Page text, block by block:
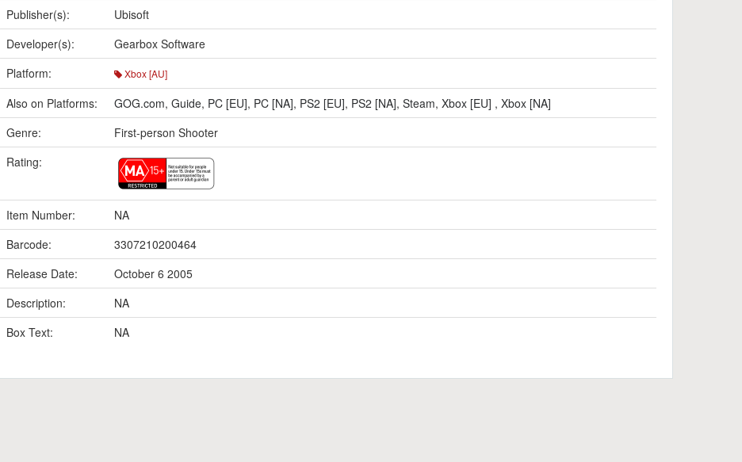
Publisher(s):
Ubisoft
Developer(s):
Gearbox Software
Platform:
Xbox [AU]
Also on Platforms: GOG.com, Guide, PC [EU], PC [NA], PS2 [EU], PS2 [NA], Steam, Xbox [EU] , Xbox [NA]
Genre:
First-person Shooter
Rating:
Item Number:
NA
Barcode:
3307210200464
Release Date:
October 6 2005
Description:
NA
Box Text:
NA